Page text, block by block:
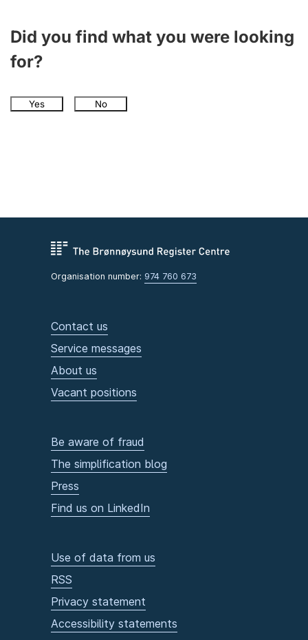
Did you find what you were looking
for?
Yes No
Organisation number: 974 760 673
Contact us
Service messages
About us
Vacant positions
Be aware of fraud
The simplification blog
Press
Find us on LinkedIn
Use of data from us
RSS
Privacy statement
Accessibility statements